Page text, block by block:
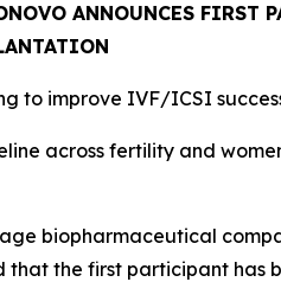
ANNOUNCES FIRST
to improve IVF/ICSI
across fertility and
biopharmaceutical
the first participant has